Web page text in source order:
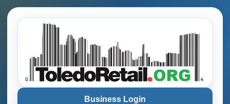
Business Login